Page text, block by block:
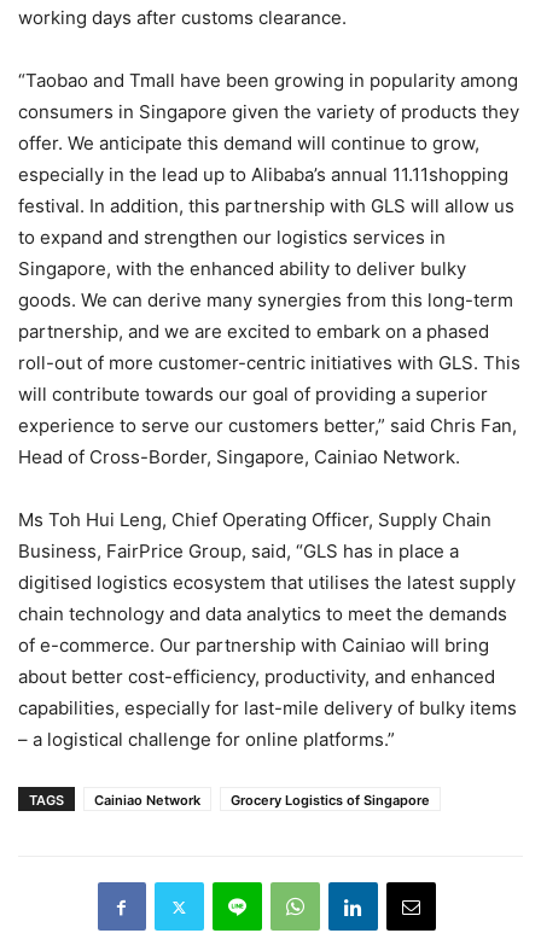
working days after customs clearance.
“Taobao and Tmall have been growing in popularity among
consumers in Singapore given the variety of products they
offer. We anticipate this demand will continue to grow,
especially in the lead up to Alibaba’s annual 11.11shopping
festival. In addition, this partnership with GLS will allow us
to expand and strengthen our logistics services in
Singapore, with the enhanced ability to deliver bulky
goods. We can derive many synergies from this long-term
partnership, and we are excited to embark on a phased
roll-out of more customer-centric initiatives with GLS. This
will contribute towards our goal of providing a superior
experience to serve our customers better,” said Chris Fan,
Head of Cross-Border, Singapore, Cainiao Network.
Ms Toh Hui Leng, Chief Operating Officer, Supply Chain
Business, FairPrice Group, said, “GLS has in place a
digitised logistics ecosystem that utilises the latest supply
chain technology and data analytics to meet the demands
of e-commerce. Our partnership with Cainiao will bring
about better cost-efficiency, productivity, and enhanced
capabilities, especially for last-mile delivery of bulky items
– a logistical challenge for online platforms.”
TAGS Cainiao Network Grocery Logistics of Singapore